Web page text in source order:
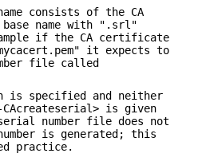
consists of the CA
name with ".srl"
if the CA certificate
it expects to
file called
is specified and neither
is given
number file does not
is generated; this
practice.